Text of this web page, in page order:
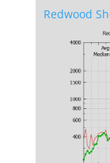
Redwood